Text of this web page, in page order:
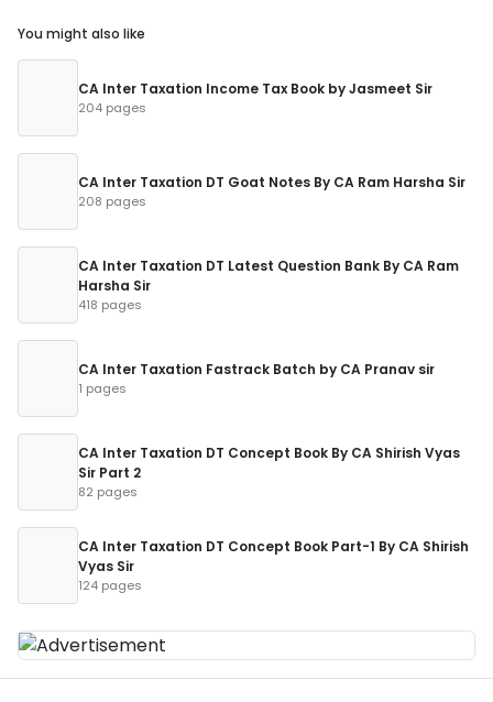
You might also like
CA Inter Taxation Income Tax Book by Jasmeet Sir
204 pages
CA Inter Taxation DT Goat Notes By CA Ram Harsha Sir
208 pages
CA Inter Taxation DT Latest Question Bank By CA Ram
Harsha Sir
418 pages
CA Inter Taxation Fastrack Batch by CA Pranav sir
1 pages
CA Inter Taxation DT Concept Book By CA Shirish Vyas
Sir Part 2
82 pages
CA Inter Taxation DT Concept Book Part-1 By CA Shirish
Vyas Sir
124 pages